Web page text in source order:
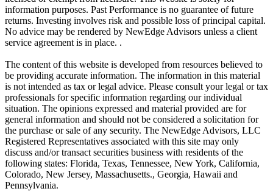
information purposes. Past Performance is no guarantee of future
returns. Investing involves risk and possible loss of principal capital.
No advice may be rendered by NewEdge Advisors unless a client
service agreement is in place. .
The content of this website is developed from resources believed to
be providing accurate information. The information in this material
is not intended as tax or legal advice. Please consult your legal or tax
professionals for specific information regarding our individual
situation. The opinions expressed and material provided are for
general information and should not be considered a solicitation for
the purchase or sale of any security. The NewEdge Advisors, LLC
Registered Representatives associated with this site may only
discuss and/or transact securities business with residents of the
following states: Florida, Texas, Tennessee, New York, California,
Colorado, New Jersey, Massachusetts., Georgia, Hawaii and
Pennsylvania.